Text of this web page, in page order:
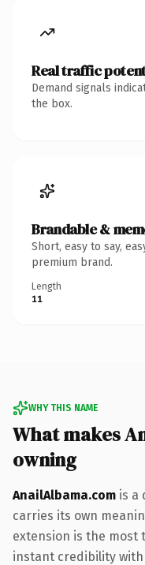
Real traffic
Demand signals
the box.
Brandable &
Short, easy to say,
premium brand.
Length
11
WHY THIS NAME
What makes
owning
AnailAlbama.com is a
carries its own
extension is the most
instant credibility with